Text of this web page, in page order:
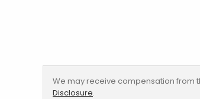
We may receive compensation from
Disclosure.